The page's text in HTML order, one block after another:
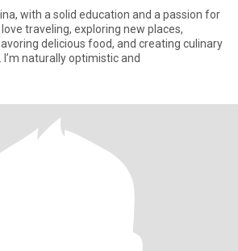
with a solid education and a passion for
love traveling, exploring new places,
delicious food, and creating culinary
naturally optimistic and